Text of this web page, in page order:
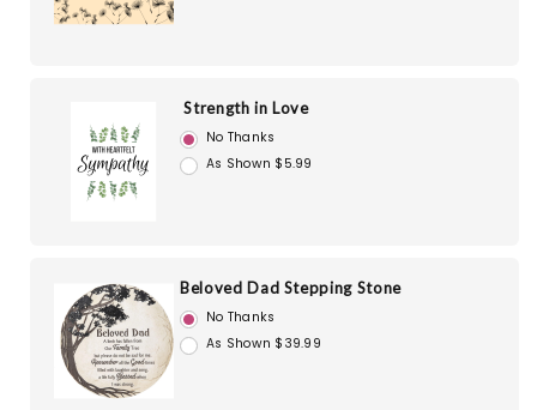
Strength in Love
No Thanks
As Shown $5.99
Beloved Dad Stepping Stone
No Thanks
As Shown $39.99